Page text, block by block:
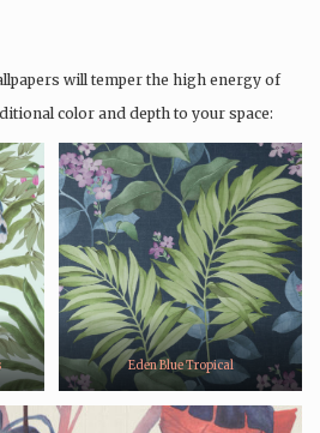
will temper the high energy of
color and depth to your space:
Eden Blue Tropical